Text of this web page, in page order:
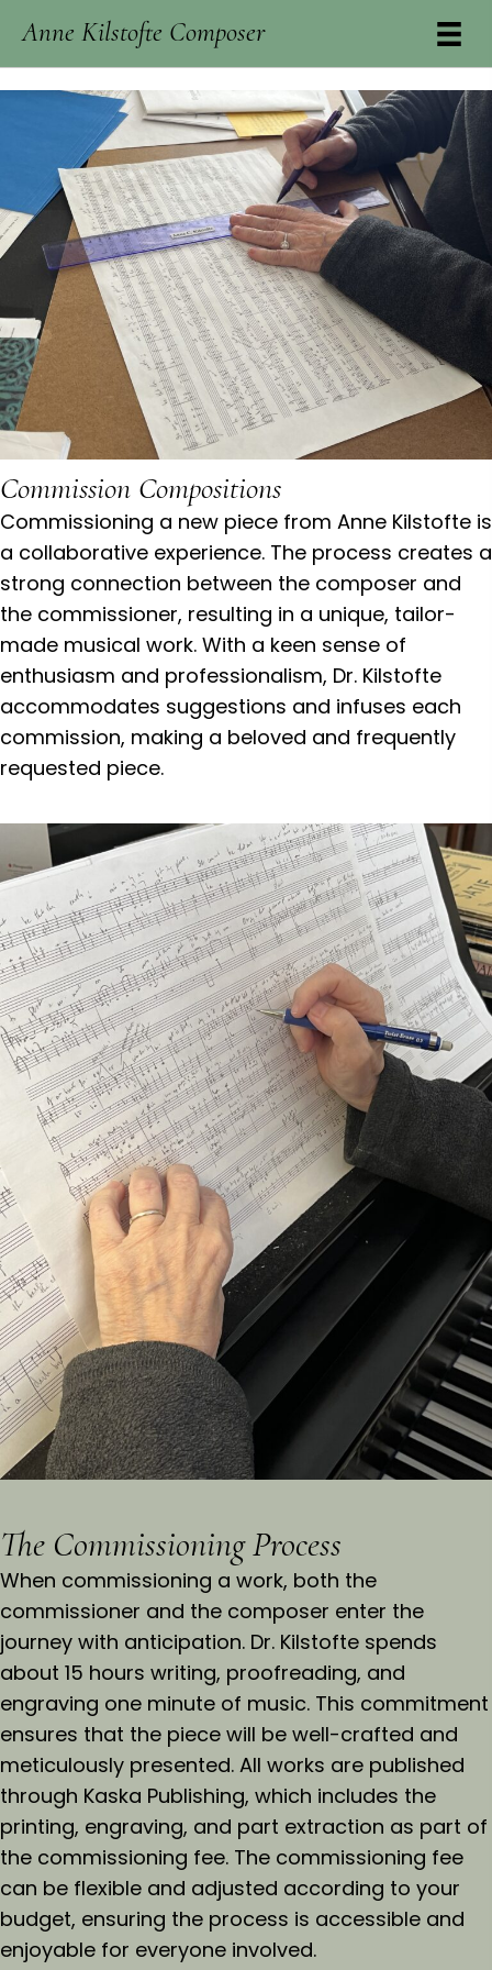
Anne Kilstofte Composer
Commission Compositions
Commissioning a new piece from Anne Kilstofte is
a collaborative experience. The process creates a
strong connection between the composer and
the commissioner, resulting in a unique, tailor-
made musical work. With a keen sense of
enthusiasm and professionalism, Dr. Kilstofte
accommodates suggestions and infuses each
commission, making a beloved and frequently
requested piece.
The Commissioning Process
When commissioning a work, both the
commissioner and the composer enter the
journey with anticipation. Dr. Kilstofte spends
about 15 hours writing, proofreading, and
engraving one minute of music. This commitment
ensures that the piece will be well-crafted and
meticulously presented. All works are published
through Kaska Publishing, which includes the
printing, engraving, and part extraction as part of
the commissioning fee. The commissioning fee
can be flexible and adjusted according to your
budget, ensuring the process is accessible and
enjoyable for everyone involved.